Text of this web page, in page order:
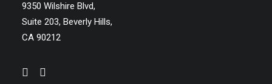
9350 Wilshire Blvd,
Suite 203, Beverly Hills,
CA 90212